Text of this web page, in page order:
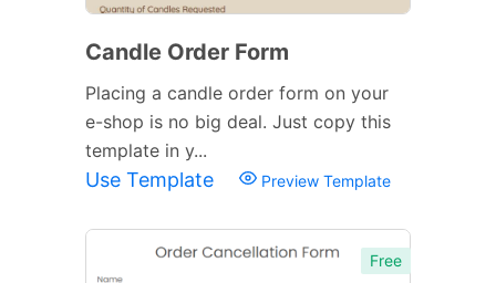
Candle Order Form
Placing a candle order form on your
e-shop is no big deal. Just copy this
template in y...
Use Template Preview Template
Free